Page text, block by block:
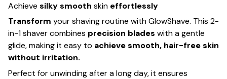
Achieve silky smooth skin effortlessly
Transform your shaving routine with GlowShave. This 2-
in-1 shaver combines precision blades with a gentle
glide, making it easy to achieve smooth, hair-free skin
without irritation.
Perfect for unwinding after a long day, it ensures